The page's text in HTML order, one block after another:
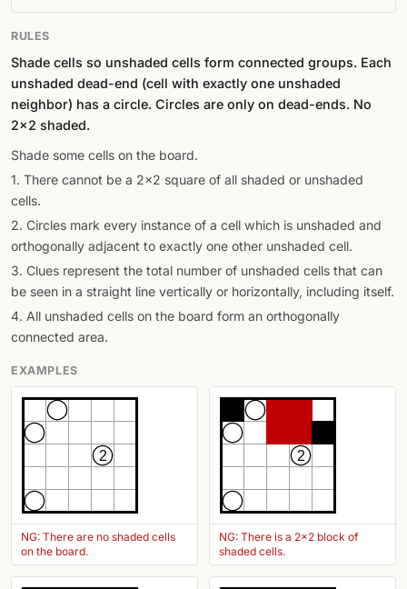
RULES
Shade cells so unshaded cells form connected groups. Each
unshaded dead-end (cell with exactly one unshaded
neighbor) has a circle. Circles are only on dead-ends. No
2×2 shaded.
Shade some cells on the board.
1. There cannot be a 2x2 square of all shaded or unshaded
cells.
2. Circles mark every instance of a cell which is unshaded and
orthogonally adjacent to exactly one other unshaded cell.
3. Clues represent the total number of unshaded cells that can
be seen in a straight line vertically or horizontally, including itself.
4. All unshaded cells on the board form an orthogonally
connected area.
EXAMPLES
2
NG: There are no shaded cells
on the board.
2
NG: There is a 2x2 block of
shaded cells.